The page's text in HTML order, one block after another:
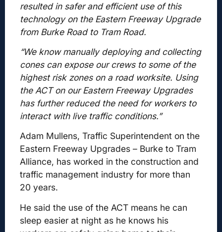
resulted in safer and efficient use of this
technology on the Eastern Freeway Upgrade
from Burke Road to Tram Road.
“We know manually deploying and collecting
cones can expose our crews to some of the
highest risk zones on a road worksite. Using
the ACT on our Eastern Freeway Upgrades
has further reduced the need for workers to
interact with live traffic conditions.”
Adam Mullens, Traffic Superintendent on the
Eastern Freeway Upgrades – Burke to Tram
Alliance, has worked in the construction and
traffic management industry for more than
20 years.
He said the use of the ACT means he can
sleep easier at night as he knows his